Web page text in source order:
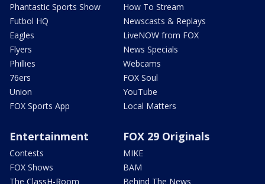
Phantastic Sports Show
Futbol HQ
Eagles
Flyers
Phillies
76ers
Union
FOX Sports App
How To Stream
Newscasts & Replays
LiveNOW from FOX
News Specials
Webcams
FOX Soul
YouTube
Local Matters
Entertainment
Contests
FOX Shows
The ClassH-Room
FOX 29 Originals
MIKE
BAM
Behind The News